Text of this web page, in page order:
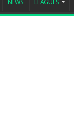
NEWS LEAGUES